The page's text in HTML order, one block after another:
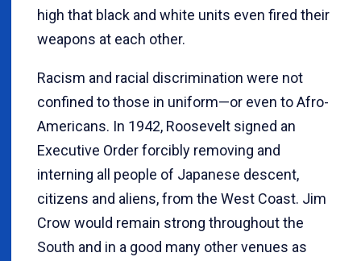
high that black and white units even fired their
weapons at each other.
Racism and racial discrimination were not
confined to those in uniform—or even to Afro-
Americans. In 1942, Roosevelt signed an
Executive Order forcibly removing and
interning all people of Japanese descent,
citizens and aliens, from the West Coast. Jim
Crow would remain strong throughout the
South and in a good many other venues as